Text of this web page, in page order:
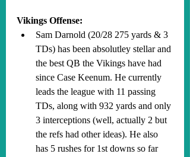
Vikings Offense:
Sam Darnold (20/28 275 yards & 3
TDs) has been absolutley stellar and
the best QB the Vikings have had
since Case Keenum. He currently
leads the league with 11 passing
TDs, along with 932 yards and only
3 interceptions (well, actually 2 but
the refs had other ideas). He also
has 5 rushes for 1st downs so far